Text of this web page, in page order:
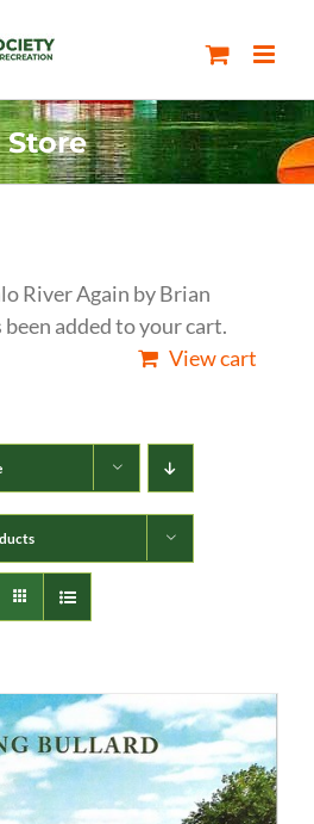
Store
River Again by Brian
been added to your cart.
View cart